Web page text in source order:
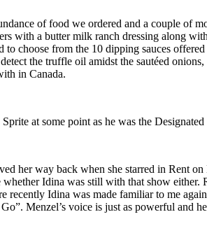
of food we ordered and a couple of
with a butter milk ranch dressing along
choose from the 10 dipping sauces
the truffle oil amidst the sautéed
in Canada.
at some point as he was the
her way back when she starred in Rent
Idina was still with that show either.
Idina was made familiar to me
Menzel’s voice is just as powerful and